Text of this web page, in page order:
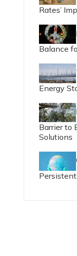
Rates’
Balance
Energy
Barrier to
Solutions